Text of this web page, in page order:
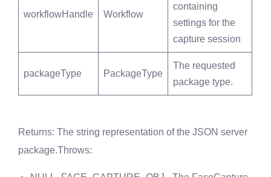
workflowHandle Workflow
containing
settings for the
capture session
packageType PackageType
The requested
package type.
Returns: The string representation of the JSON server
package.Throws: